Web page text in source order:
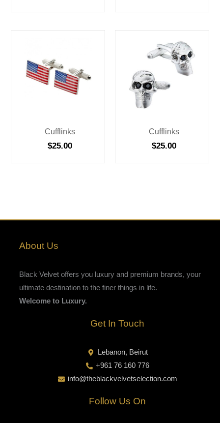
Cufflinks
$25.00
Cufflinks
$25.00
About Us
Black Velvet offers you luxury and premium brands, your
ultimate destination to the finer things in life.
Welcome to Luxury.
Get In Touch
Lebanon, Beirut
+961 76 160 776
info@theblackvelvetselection.com
Follow Us On